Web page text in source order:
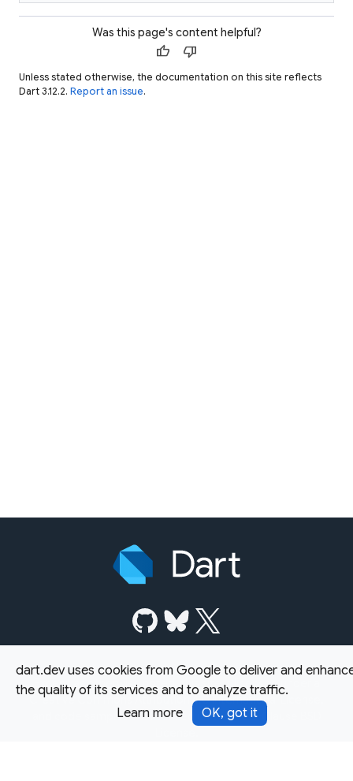
dart.dev uses cookies from Google to deliver and
the quality of its services and to analyze traffic.
Learn more
OK, got it
Was this page's content helpful?
thumb_up thumb_down
Unless stated otherwise, the documentation on this site reflects
Dart 3.12.2. Report an issue.
Except as otherwise noted, this site is licensed under a
Creative Commons Attribution 4.0 International License,
and code samples are licensed under the 3-Clause BSD